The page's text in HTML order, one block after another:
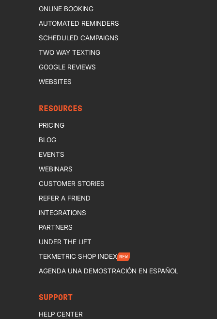
ONLINE BOOKING
AUTOMATED REMINDERS
SCHEDULED CAMPAIGNS
TWO WAY TEXTING
GOOGLE REVIEWS
WEBSITES
RESOURCES
PRICING
BLOG
EVENTS
WEBINARS
CUSTOMER STORIES
REFER A FRIEND
INTEGRATIONS
PARTNERS
UNDER THE LIFT
TEKMETRIC SHOP INDEX NEW
AGENDA UNA DEMOSTRACIÓN EN ESPAÑOL
SUPPORT
HELP CENTER